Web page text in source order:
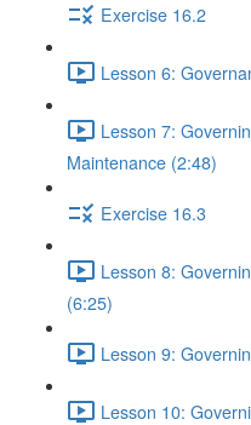
Exercise 16.2
Lesson 6:
Lesson 7:
Maintenance (2:48)
Exercise 16.3
Lesson 8:
(6:25)
Lesson 9:
Lesson 10: